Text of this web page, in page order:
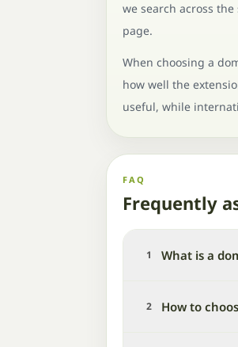
we search across
page.
When choosing a
how well the
useful, while
FAQ
Frequently
1 What is a
2 How to